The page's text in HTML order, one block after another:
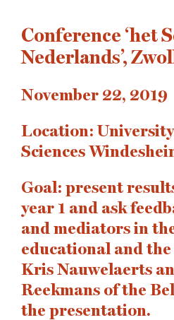
Conference ‘het
Nederlands’,
November 22, 2019
Location:
Sciences
Goal: present
year 1 and ask
and mediators in
educational and
Kris Nauwelaerts
Reekmans of the
the presentation.